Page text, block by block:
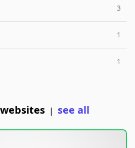
3
1
1
| see all